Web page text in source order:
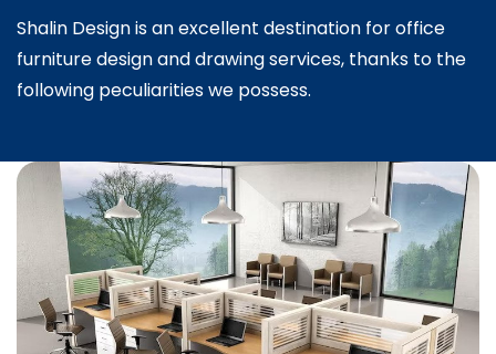
Shalin Design is an excellent destination for office
furniture design and drawing services, thanks to the
following peculiarities we possess.